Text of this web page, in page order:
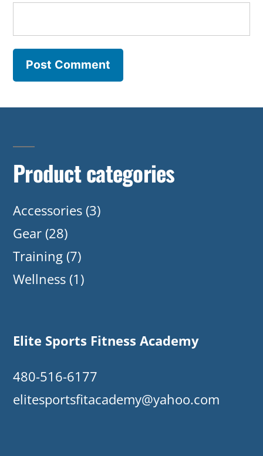
Product categories
Accessories (3)
Gear (28)
Training (7)
Wellness (1)
Elite Sports Fitness Academy
480-516-6177
elitesportsfitacademy@yahoo.com